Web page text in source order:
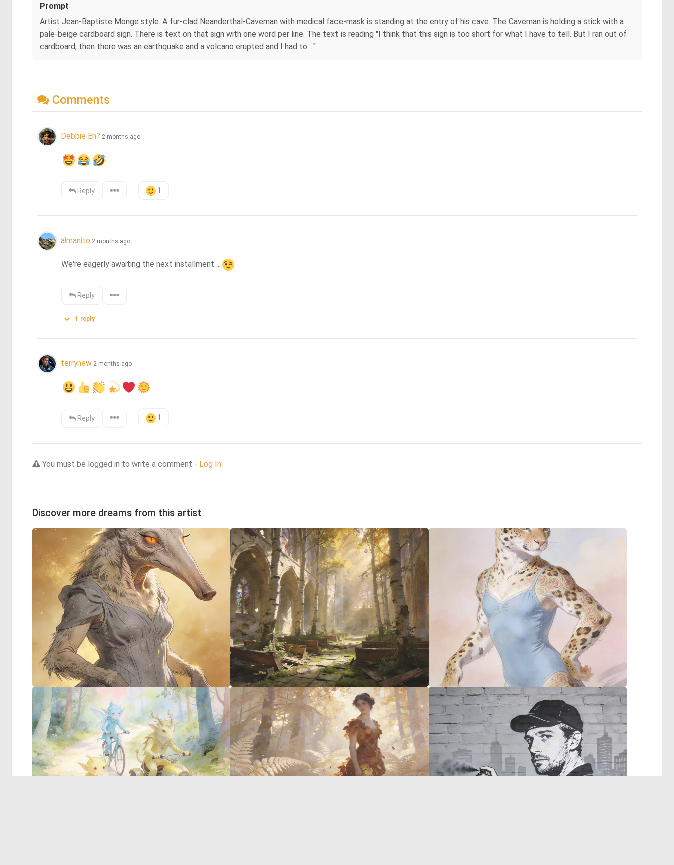
Prompt
Artist Jean-Baptiste Monge style. A fur-clad Neanderthal-Caveman with medical face-mask is standing at the entry of his cave. The Caveman is holding a stick with a
pale-beige cardboard sign. There is text on that sign with one word per line. The text is reading "I think that this sign is too short for what I have to tell. But I ran out of
cardboard, then there was an earthquake and a volcano erupted and I had to ..."
Comments
Debbie Eh? 2 months ago
Reply 1
almanito 2 months ago
We're eagerly awaiting the next installment ...
Reply
1 reply
terrynew 2 months ago
Reply 1
You must be logged in to write a comment - Log In
Discover more dreams from this artist